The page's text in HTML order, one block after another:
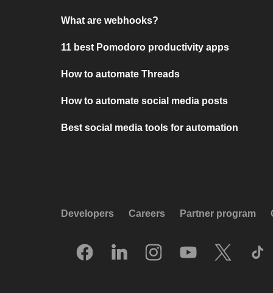
What are webhooks?
11 best Pomodoro productivity apps
How to automate Threads
How to automate social media posts
Best social media tools for automation
Developers Careers Partner program